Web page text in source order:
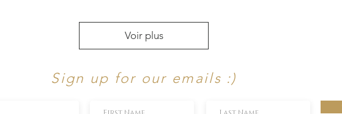
Voir plus
Sign up for our emails :)